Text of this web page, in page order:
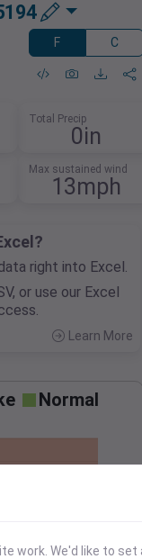
F C
Total Precip
0in
Max sustained wind
13mph
right into Excel.
or use our Excel
Learn More
Normal
work. We'd like to set